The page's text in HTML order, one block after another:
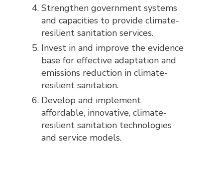
Strengthen government systems
and capacities to provide climate-
resilient sanitation services.
Invest in and improve the evidence
base for effective adaptation and
emissions reduction in climate-
resilient sanitation.
Develop and implement
affordable, innovative, climate-
resilient sanitation technologies
and service models.